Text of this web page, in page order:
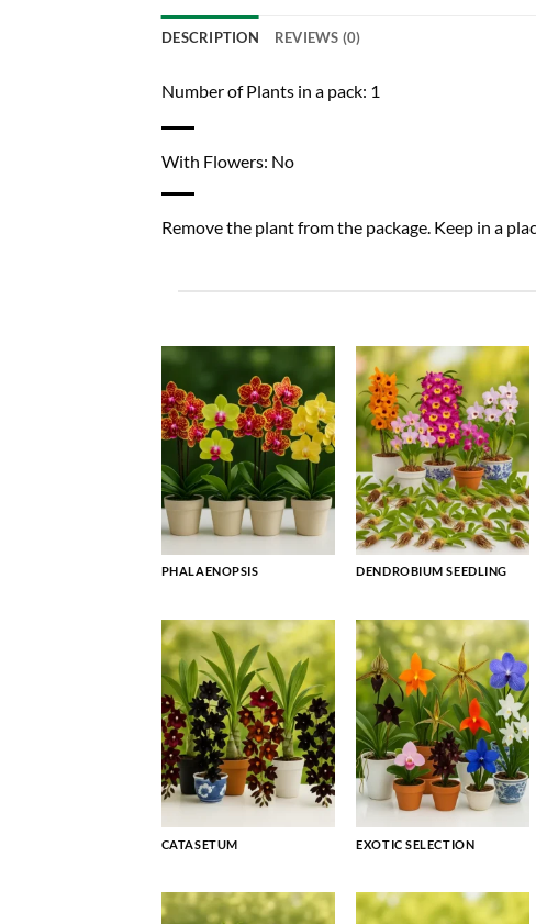
DESCRIPTION REVIEWS (0)
Number of Plants in a pack: 1
With Flowers: No
Remove the plant from the package. Keep in a
PHALAENOPSIS DENDROBIUM SEEDLING
CATASETUM EXOTIC SELECTION